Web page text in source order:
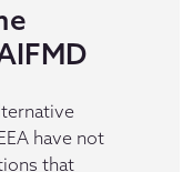
have not
that